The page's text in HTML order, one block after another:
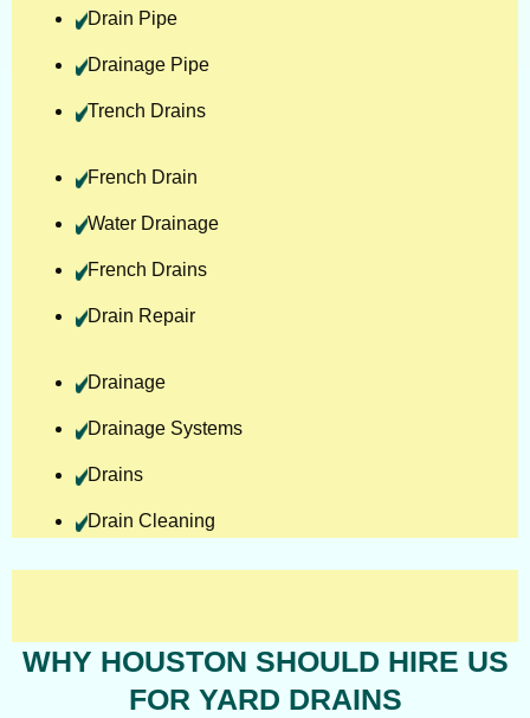
Drain Pipe
Drainage Pipe
Trench Drains
French Drain
Water Drainage
French Drains
Drain Repair
Drainage
Drainage Systems
Drains
Drain Cleaning
WHY HOUSTON SHOULD HIRE US
FOR YARD DRAINS